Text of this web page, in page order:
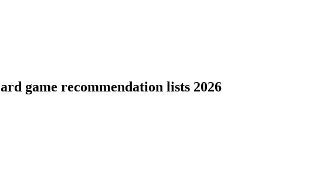
game recommendation lists 2026